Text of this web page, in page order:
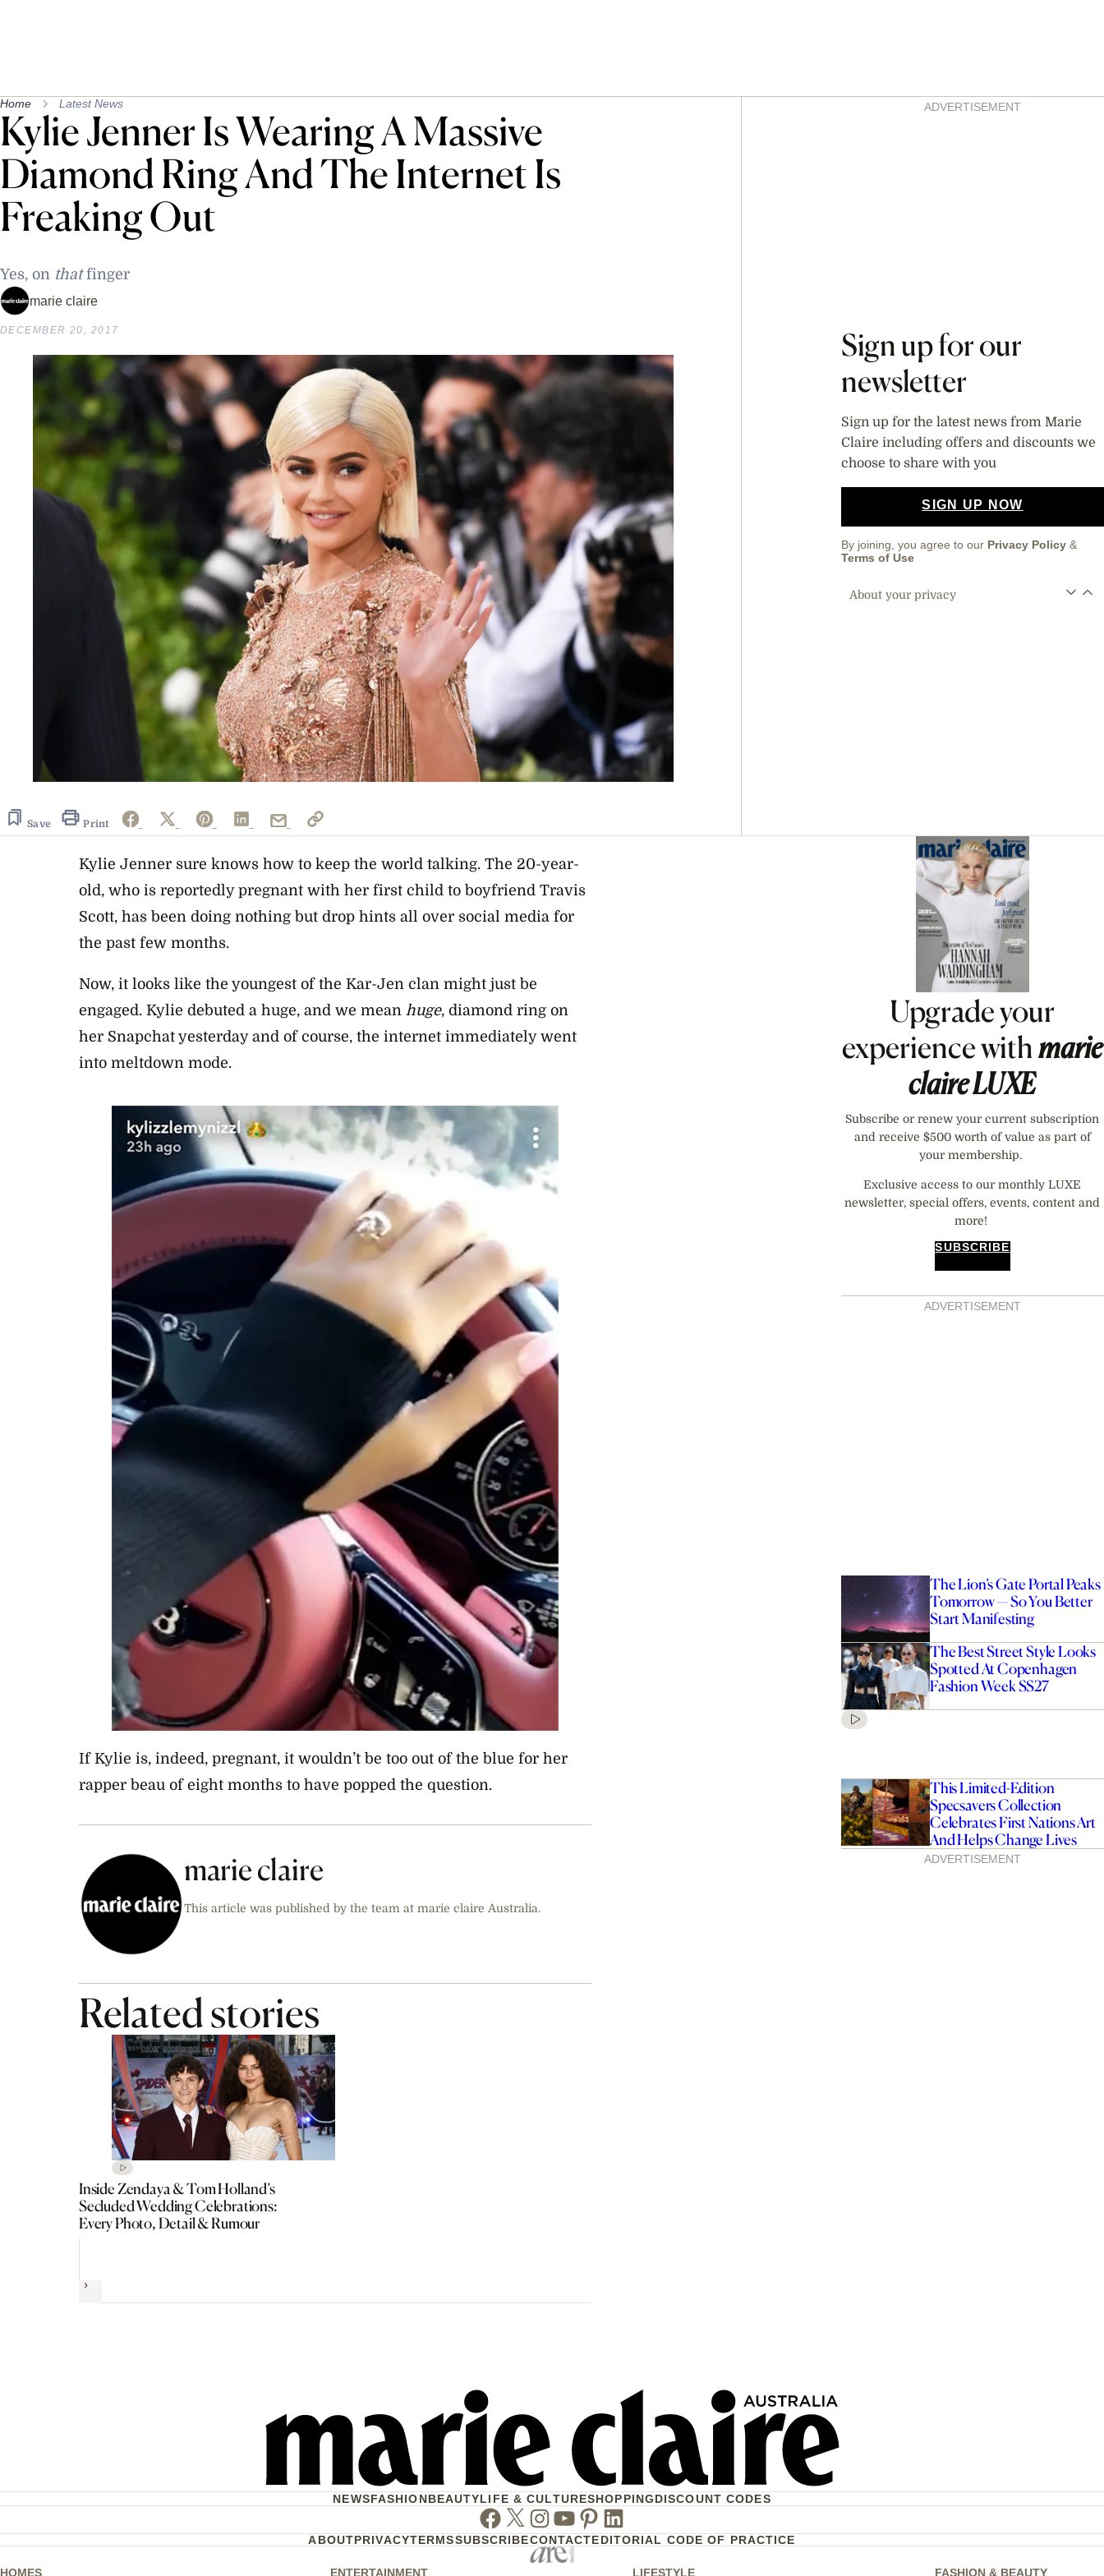
Home Latest News
Kylie Jenner Is Wearing A Massive
Diamond Ring And The Internet Is
Freaking Out
Yes, on thatfinger
marie claire
DECEMBER 20, 2017
Save Print
AsidesADVERTISEMENT
Sign up for our
newsletter
Sign up for the latest news from Marie
Claire including offers and discounts we
choose to share with you
SIGN UP NOW
By joining, you agree to our Privacy Policy &
Terms of Use
About your privacy
Kylie Jenner sure knows how to keep the world talking. The 20-year-
old, who is reportedly pregnant with her first child to boyfriend Travis
Scott, has been doing nothing but drop hints all over social media for
the past few months.
Now, it looks like the youngest of the Kar-Jen clan might just be
engaged. Kylie debuted a huge, and we mean huge, diamond ring on
her Snapchat yesterday and of course, the internet immediately went
into meltdown mode.
If Kylie is, indeed, pregnant, it wouldn’t be too out of the blue for her
rapper beau of eight months to have popped the question.
marie claire
This article was published by the team at marie claire Australia.
Related stories
Inside Zendaya & Tom Holland’s
Secluded Wedding Celebrations:
Every Photo, Detail & Rumour
Next
Asides
Upgrade your
experience withmarie
claireLUXE
Subscribe or renew your current subscription
and receive $500 worth of value as part of
your membership.
Exclusive access to our monthly LUXE
newsletter, special offers, events, content and
more!
SUBSCRIBE
ADVERTISEMENT
The Lion’s Gate Portal Peaks
Tomorrow — So You Better
Start Manifesting
The Best Street Style Looks
Spotted At Copenhagen
Fashion Week SS27
This Limited-Edition
Specsavers Collection
Celebrates First Nations Art
And Helps Change Lives
ADVERTISEMENT
NEWSFASHIONBEAUTYLIFE & CULTURESHOPPINGDISCOUNT CODES
Facebook
Twitter
Instagram
Youtube
Pinterest
Linkedin
ABOUTPRIVACYTERMSSUBSCRIBECONTACTEDITORIAL CODE OF PRACTICE
HOMES ENTERTAINMENT LIFESTYLE FASHION & BEAUTY